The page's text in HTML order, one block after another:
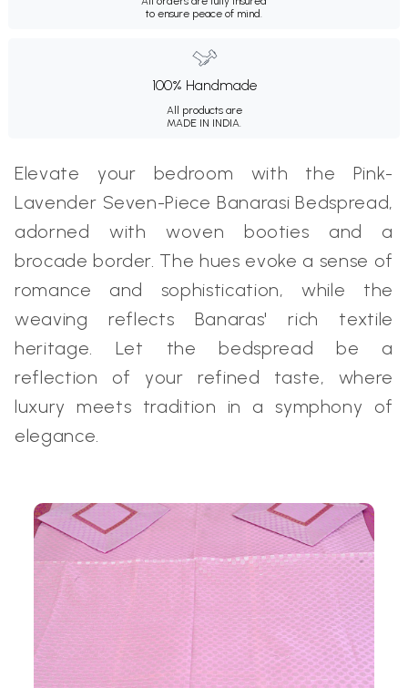
to ensure peace of mind.
100% Handmade
All products are
MADE IN INDIA.
Elevate your bedroom with the Pink-
Lavender Seven-Piece Banarasi Bedspread,
adorned with woven booties and a
brocade border. The hues evoke a sense of
romance and sophistication, while the
weaving reflects Banaras' rich textile
heritage. Let the bedspread be a
reflection of your refined taste, where
luxury meets tradition in a symphony of
elegance.